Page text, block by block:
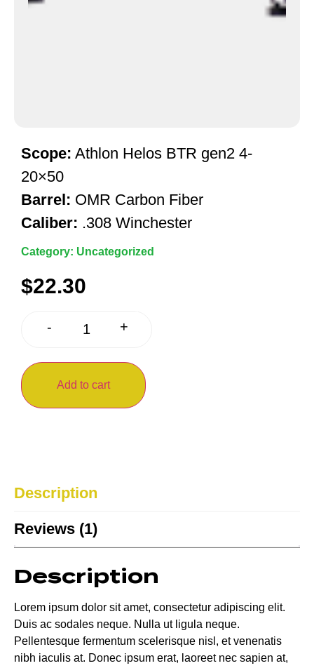
Scope: Athlon Helos BTR gen2 4-
20×50
Barrel: OMR Carbon Fiber
Caliber: .308 Winchester
Category: Uncategorized
$22.30
- +
Add to cart
Description
Reviews (1)
Description
Lorem ipsum dolor sit amet, consectetur adipiscing elit.
Duis ac sodales neque. Nulla ut ligula neque.
Pellentesque fermentum scelerisque nisl, et venenatis
nibh iaculis at. Donec ipsum erat, laoreet nec sapien at,